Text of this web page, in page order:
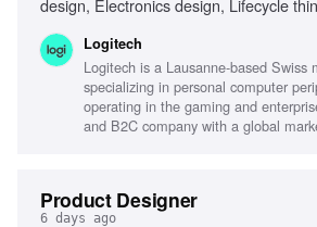
design, Electronics design, Lifecycle
software (Creo preferred), Data
functional leadership, Systems thinking
Logitech
Logitech is a Lausanne-based Swiss
specializing in personal computer
operating in the gaming and
and B2C company with a global
Product Designer
6 days ago